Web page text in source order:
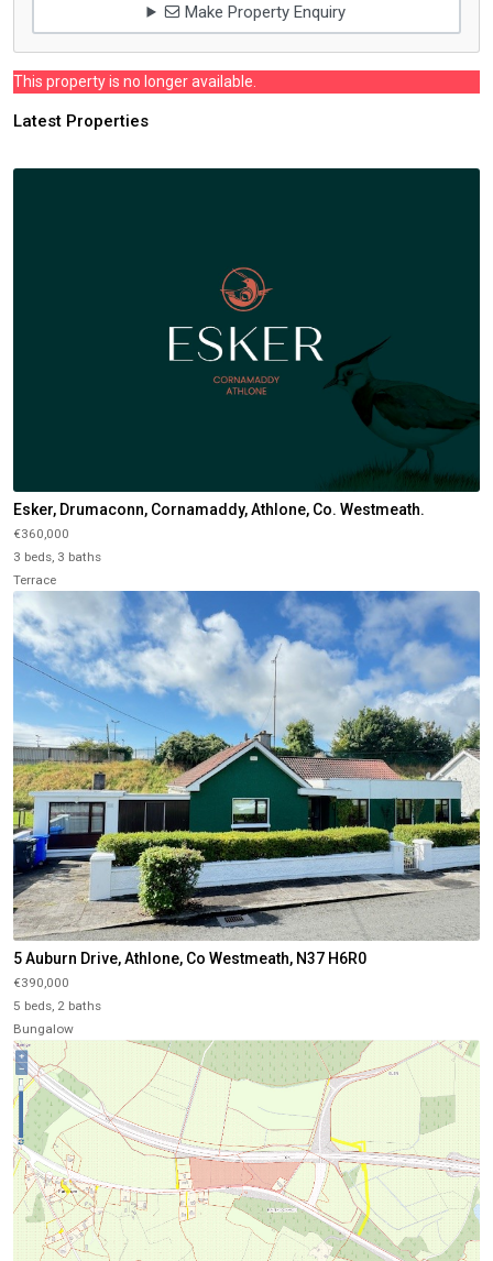
Make Property Enquiry
This property is no longer available.
Latest Properties
Esker, Drumaconn, Cornamaddy, Athlone, Co. Westmeath.
€360,000
3 beds, 3 baths
Terrace
5 Auburn Drive, Athlone, Co Westmeath, N37 H6R0
€390,000
5 beds, 2 baths
Bungalow